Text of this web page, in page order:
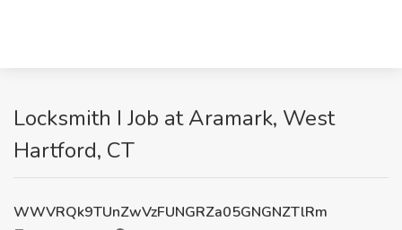
Locksmith I Job at Aramark, West
Hartford, CT
WWVRQk9TUnZwVzFUNGRZa05GNGNZTlRm